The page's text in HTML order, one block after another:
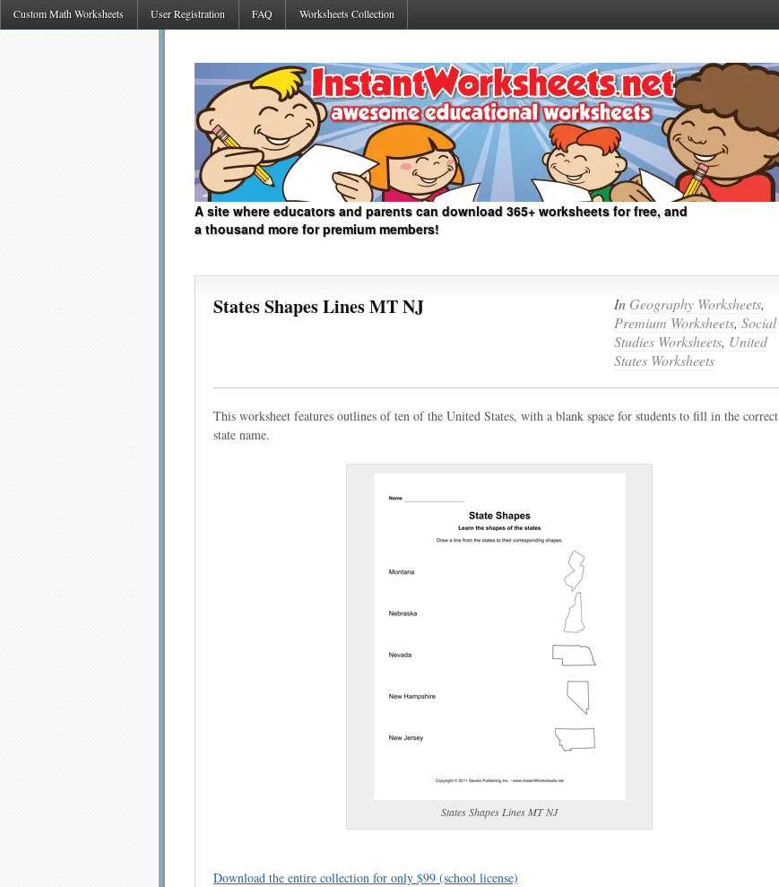
Custom Math Worksheets User Registration FAQ Worksheets Collection
A site where educators and parents can download 365+ worksheets for free, and
a thousand more for premium members!
States Shapes Lines MT NJ In Geography Worksheets,
Premium Worksheets, Social
Studies Worksheets, United
States Worksheets
This worksheet features outlines of ten of the United States, with a blank space for students to fill in the correct
state name.
States Shapes Lines MT NJ
Download the entire collection for only $99 (school license)
Suggestion: